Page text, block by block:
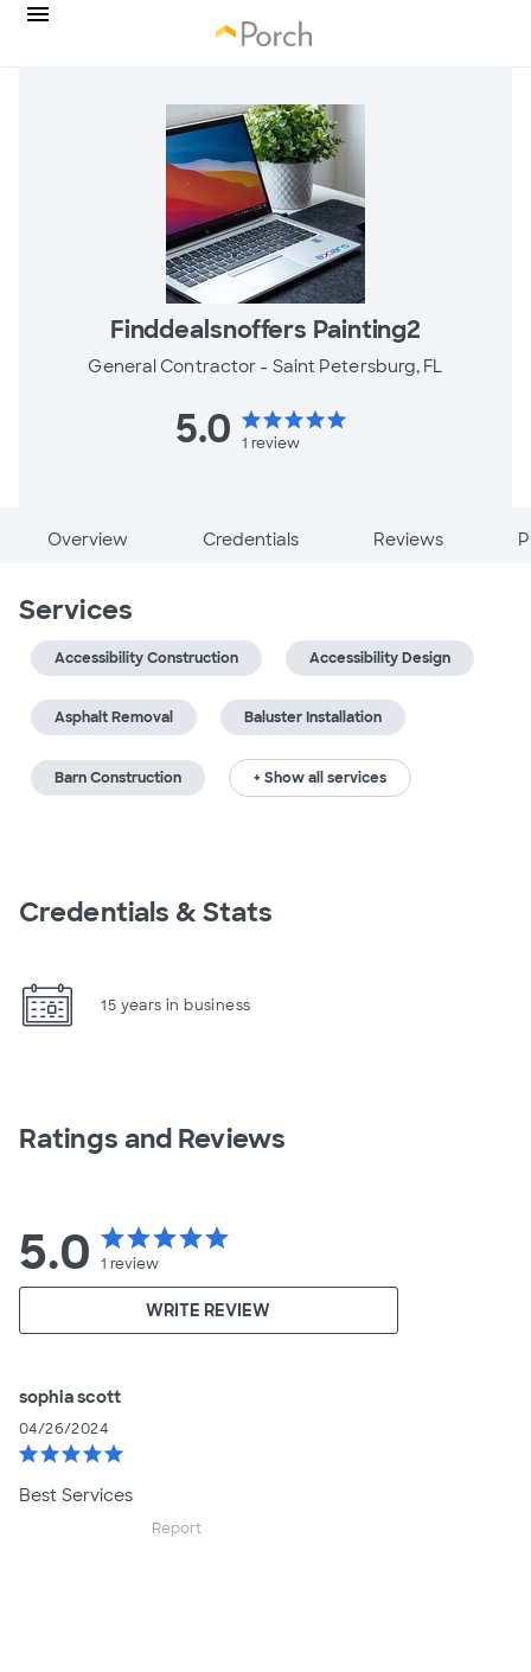
Finddealsnoffers Painting2
General Contractor - Saint Petersburg, FL
5.0 starstarstarstarstar
1 review
Overview Credentials Reviews
Services
Accessibility Construction Accessibility Design
Asphalt Removal Baluster Installation
Barn Construction + Show all services
Credentials & Stats
15 years in business
Ratings and Reviews
5.0 starstarstarstarstar
1 review
WRITE REVIEW
sophia scott
04/26/2024
starstarstarstarstar
Best Services
Report